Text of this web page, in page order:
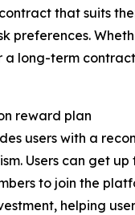
that suits
preferences.
a long-term
reward plan
users with a
Users can get
to join the
helping